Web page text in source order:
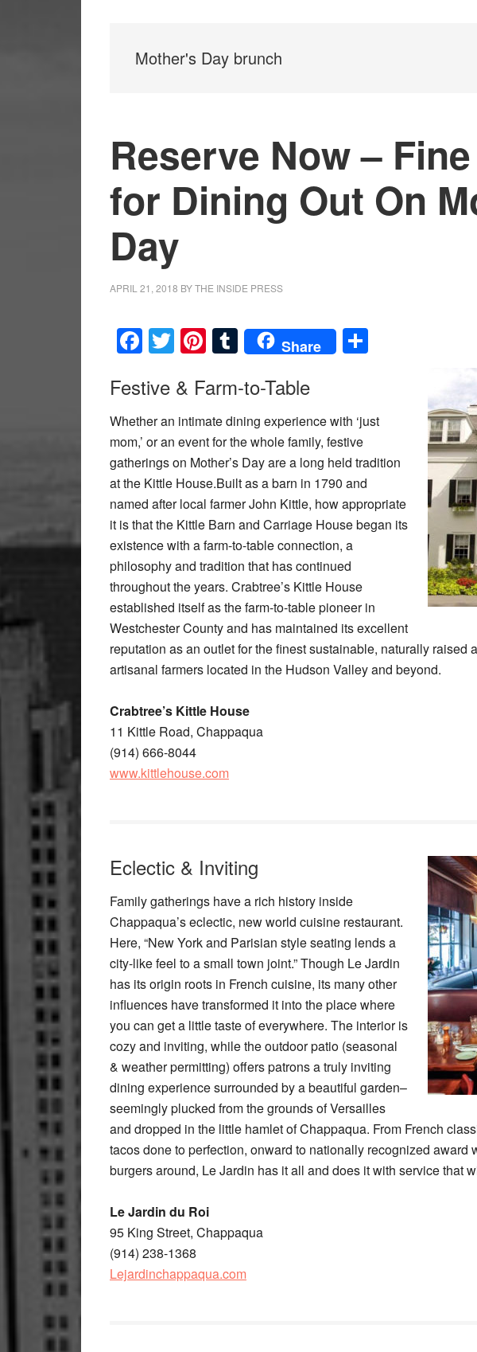
Mother's Day brunch
Reserve Now –
for Dining Out On
Day
APRIL 21, 2018 BYTHE INSIDE PRESS
Facebook
Twitter
Pinterest
Tumblr
Share
Festive & Farm-to-Table
Whether an intimate dining experience with ‘just
mom,’ or an event for the whole family, festive
gatherings on Mother’s Day are a long held tradition
at the Kittle House.Built as a barn in 1790 and
named after local farmer John Kittle, how appropriate
it is that the Kittle Barn and Carriage House began its
existence with a farm-to-table connection, a
philosophy and tradition that has continued
throughout the years. Crabtree’s Kittle House
established itself as the farm-to-table pioneer in
Westchester County and has maintained its excellent
reputation as an outlet for the finest sustainable, naturally raised
artisanal farmers located in the Hudson Valley and beyond.
Crabtree’s Kittle House
11 Kittle Road, Chappaqua
(914) 666-8044
www.kittlehouse.com
Eclectic & Inviting
Family gatherings have a rich history inside
Chappaqua’s eclectic, new world cuisine restaurant.
Here, “New York and Parisian style seating lends a
city-like feel to a small town joint.” Though Le Jardin
has its origin roots in French cuisine, its many other
influences have transformed it into the place where
you can get a little taste of everywhere. The interior is
cozy and inviting, while the outdoor patio (seasonal
& weather permitting) offers patrons a truly inviting
dining experience surrounded by a beautiful garden–
seemingly plucked from the grounds of Versailles
and dropped in the little hamlet of Chappaqua. From French
tacos done to perfection, onward to nationally recognized award
burgers around, Le Jardin has it all and does it with service that
Le Jardin du Roi
95 King Street, Chappaqua
(914) 238-1368
Lejardinchappaqua.com